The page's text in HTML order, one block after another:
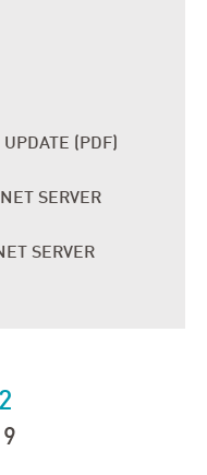
(PDF)
SERVER
SERVER